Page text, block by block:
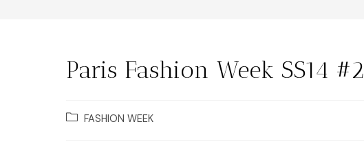
Paris Fashion Week SS14 #2
FASHION WEEK